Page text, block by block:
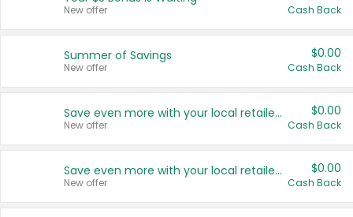
New offer Cash Back
Summer of Savings
New offer
$0.00
Cash Back
Save even more with your local retailers
New offer
$0.00
Cash Back
Save even more with your local retailers
New offer
$0.00
Cash Back